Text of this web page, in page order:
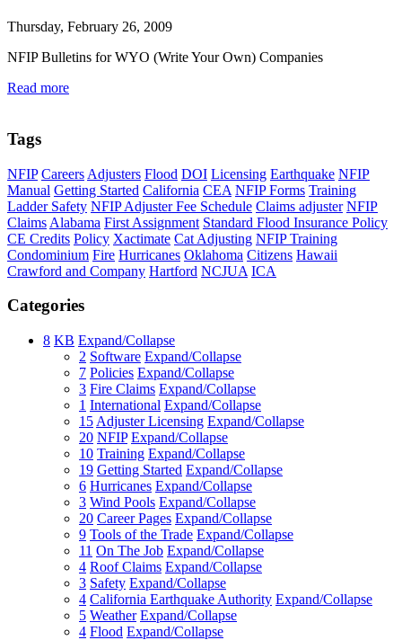
Thursday, February 26, 2009
NFIP Bulletins for WYO (Write Your Own) Companies
Read more
Tags
NFIP Careers Adjusters Flood DOI Licensing Earthquake NFIP
Manual Getting Started California CEA NFIP Forms Training
Ladder Safety NFIP Adjuster Fee Schedule Claims adjuster NFIP
Claims Alabama First Assignment Standard Flood Insurance Policy
CE Credits Policy Xactimate Cat Adjusting NFIP Training
Condominium Fire Hurricanes Oklahoma Citizens Hawaii
Crawford and Company Hartford NCJUA ICA
Categories
8 KB Expand/Collapse
2 Software Expand/Collapse
7 Policies Expand/Collapse
3 Fire Claims Expand/Collapse
1 International Expand/Collapse
15 Adjuster Licensing Expand/Collapse
20 NFIP Expand/Collapse
10 Training Expand/Collapse
19 Getting Started Expand/Collapse
6 Hurricanes Expand/Collapse
3 Wind Pools Expand/Collapse
20 Career Pages Expand/Collapse
9 Tools of the Trade Expand/Collapse
11 On The Job Expand/Collapse
4 Roof Claims Expand/Collapse
3 Safety Expand/Collapse
4 California Earthquake Authority Expand/Collapse
5 Weather Expand/Collapse
4 Flood Expand/Collapse